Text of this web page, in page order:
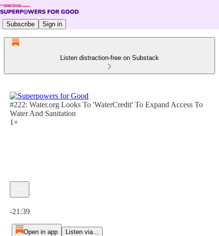
Subscribe Sign in
Listen distraction-free on Substack
#222: Water.org Looks To 'WaterCredit' To Expand Access To
Water And Sanitation
1×
-21:39
Open in app Listen via...